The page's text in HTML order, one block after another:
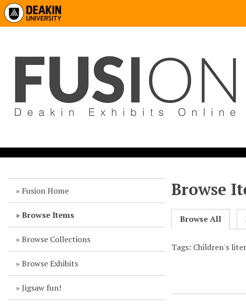
Fusion Home
Browse Items
Browse Collections
Browse Exhibits
Jigsaw fun!
Browse
Browse All
Tags: Children's